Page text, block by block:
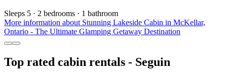
Sleeps 5 · 2 bedrooms · 1 bathroom
More information about Stunning Lakeside Cabin in McKellar,
Ontario - The Ultimate Glamping Getaway Destination
Top rated cabin rentals - Seguin